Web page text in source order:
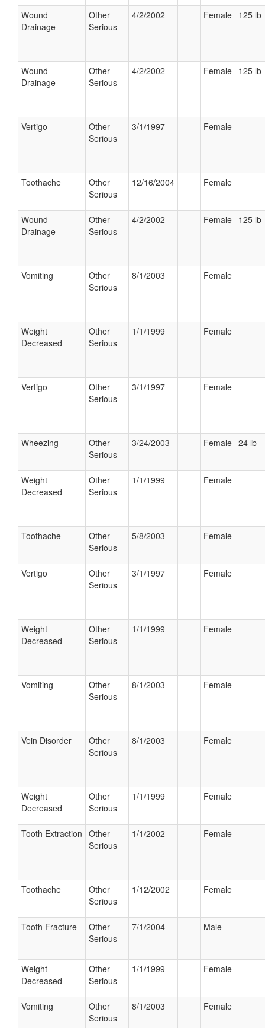
Wound
Drainage
Other
Serious
4/2/2002 Female 125 lb
Wound
Drainage
Other
Serious
4/2/2002 Female 125 lb
Vertigo
Other
Serious
3/1/1997 Female
Toothache
Other
Serious
12/16/2004 Female
Wound
Drainage
Other
Serious
4/2/2002 Female 125 lb
Vomiting
Other
Serious
8/1/2003 Female
Weight
Decreased
Other
Serious
1/1/1999 Female
Vertigo
Other
Serious
3/1/1997 Female
Wheezing
Other
Serious
3/24/2003 Female 24 lb
Weight
Decreased
Other
Serious
1/1/1999 Female
Toothache
Other
Serious
5/8/2003 Female
Vertigo
Other
Serious
3/1/1997 Female
Weight
Decreased
Other
Serious
1/1/1999 Female
Vomiting
Other
Serious
8/1/2003 Female
Vein Disorder
Other
Serious
8/1/2003 Female
Weight
Decreased
Other
Serious
1/1/1999 Female
Tooth Extraction Other
Serious
1/1/2002 Female
Toothache
Other
Serious
1/12/2002 Female
Tooth Fracture
Other
Serious
7/1/2004 Male
Weight
Decreased
Other
Serious
1/1/1999 Female
Vomiting
Other
Serious
8/1/2003 Female